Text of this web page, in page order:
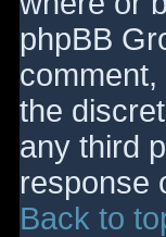
phpBB
the
any third
response
Back to